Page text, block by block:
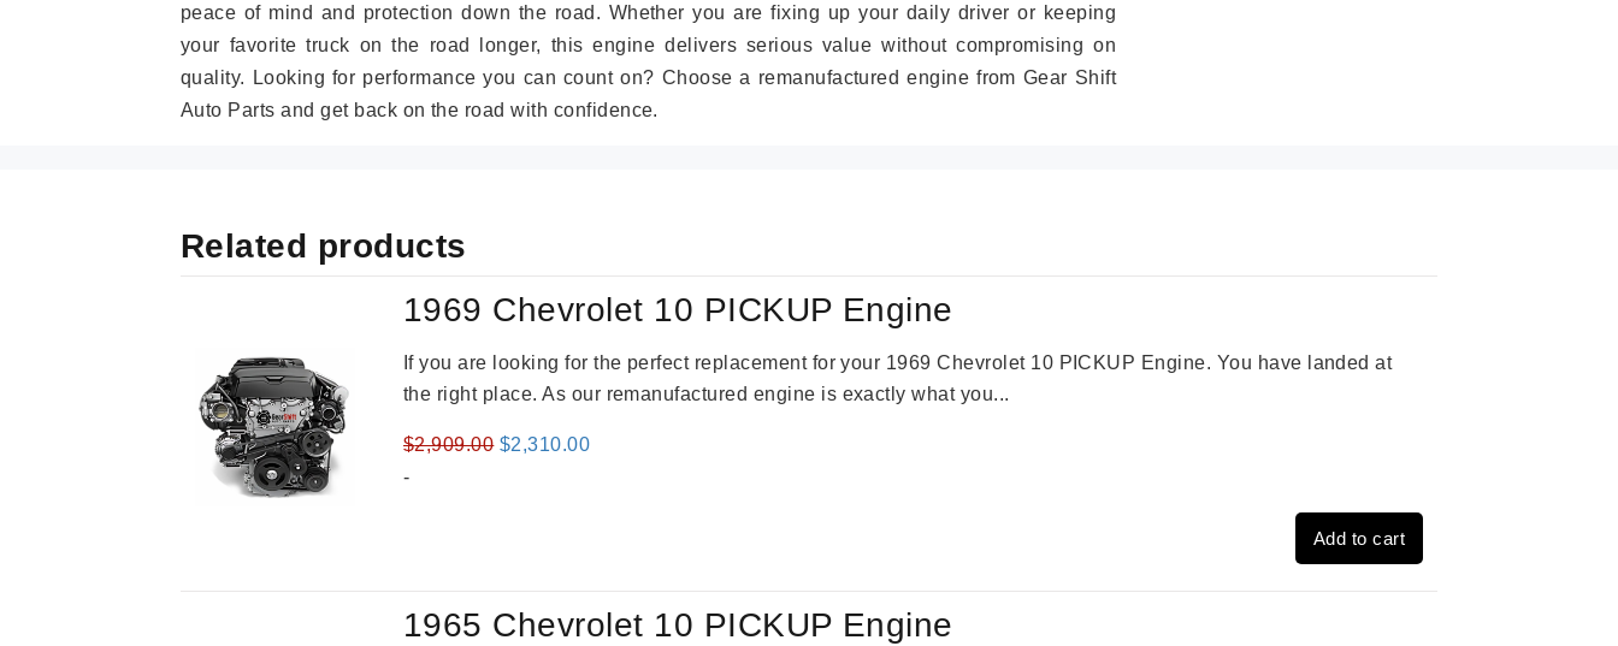
peace of mind and protection down the road. Whether you are fixing up your daily driver or keeping
your favorite truck on the road longer, this engine delivers serious value without compromising on
quality. Looking for performance you can count on? Choose a remanufactured engine from Gear Shift
Auto Parts and get back on the road with confidence.
Related products
1969 Chevrolet 10 PICKUP Engine
If you are looking for the perfect replacement for your 1969 Chevrolet 10 PICKUP Engine. You have landed at
the right place. As our remanufactured engine is exactly what you...
$2,909.00 Original
$2,310.00Current
-
Add to cart
1965 Chevrolet 10 PICKUP Engine